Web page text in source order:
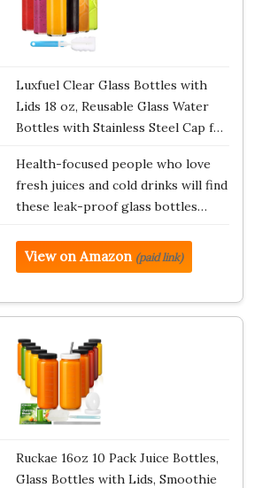
Luxfuel Clear Glass Bottles with
Lids 18 oz, Reusable Glass Water
Bottles with Stainless Steel Cap f…
Health-focused people who love
fresh juices and cold drinks will find
these leak-proof glass bottles…
View on Amazon (paid link)
Ruckae 16oz 10 Pack Juice Bottles,
Glass Bottles with Lids, Smoothie